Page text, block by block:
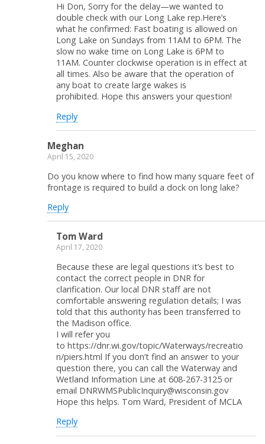
Hi Don, Sorry for the delay—we wanted to
double check with our Long Lake rep.Here’s
what he confirmed: Fast boating is allowed on
Long Lake on Sundays from 11AM to 6PM. The
slow no wake time on Long Lake is 6PM to
11AM. Counter clockwise operation is in effect at
all times. Also be aware that the operation of
any boat to create large wakes is
prohibited. Hope this answers your question!
Reply
Meghan
April 15, 2020
Do you know where to find how many square feet of
frontage is required to build a dock on long lake?
Reply
Tom Ward
April 17, 2020
Because these are legal questions it’s best to
contact the correct people in DNR for
clarification. Our local DNR staff are not
comfortable answering regulation details; I was
told that this authority has been transferred to
the Madison office.
I will refer you
to https://dnr.wi.gov/topic/Waterways/recreatio
n/piers.html If you don’t find an answer to your
question there, you can call the Waterway and
Wetland Information Line at 608-267-3125 or
email DNRWMSPublicInquiry@wisconsin.gov
Hope this helps. Tom Ward, President of MCLA
Reply